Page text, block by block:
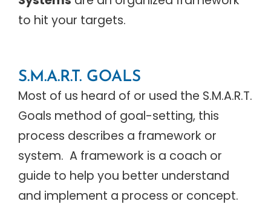
to hit your targets.
S.M.A.R.T. GOALS
Most of us heard of or used the S.M.A.R.T.
Goals method of goal-setting, this
process describes a framework or
system. A framework is a coach or
guide to help you better understand
and implement a process or concept.